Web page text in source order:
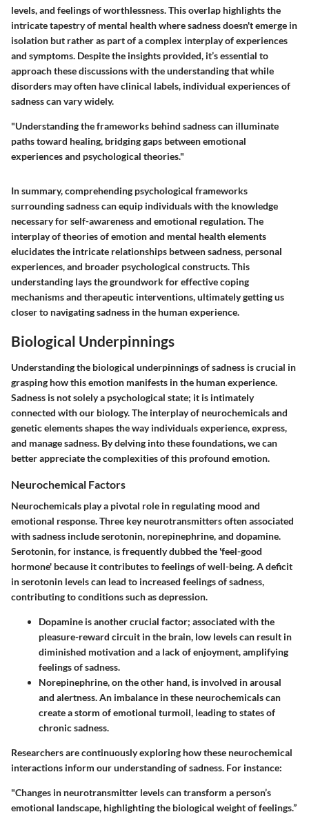
levels, and feelings of worthlessness. This overlap highlights the
intricate tapestry of mental health where sadness doesn't emerge in
isolation but rather as part of a complex interplay of experiences
and symptoms. Despite the insights provided, it’s essential to
approach these discussions with the understanding that while
disorders may often have clinical labels, individual experiences of
sadness can vary widely.
"Understanding the frameworks behind sadness can illuminate
paths toward healing, bridging gaps between emotional
experiences and psychological theories."
In summary, comprehending psychological frameworks
surrounding sadness can equip individuals with the knowledge
necessary for self-awareness and emotional regulation. The
interplay of theories of emotion and mental health elements
elucidates the intricate relationships between sadness, personal
experiences, and broader psychological constructs. This
understanding lays the groundwork for effective coping
mechanisms and therapeutic interventions, ultimately getting us
closer to navigating sadness in the human experience.
Biological Underpinnings
Understanding the biological underpinnings of sadness is crucial in
grasping how this emotion manifests in the human experience.
Sadness is not solely a psychological state; it is intimately
connected with our biology. The interplay of neurochemicals and
genetic elements shapes the way individuals experience, express,
and manage sadness. By delving into these foundations, we can
better appreciate the complexities of this profound emotion.
Neurochemical Factors
Neurochemicals play a pivotal role in regulating mood and
emotional response. Three key neurotransmitters often associated
with sadness include serotonin, norepinephrine, and dopamine.
Serotonin, for instance, is frequently dubbed the 'feel-good
hormone' because it contributes to feelings of well-being. A deficit
in serotonin levels can lead to increased feelings of sadness,
contributing to conditions such as depression.
Dopamine is another crucial factor; associated with the
pleasure-reward circuit in the brain, low levels can result in
diminished motivation and a lack of enjoyment, amplifying
feelings of sadness.
Norepinephrine, on the other hand, is involved in arousal
and alertness. An imbalance in these neurochemicals can
create a storm of emotional turmoil, leading to states of
chronic sadness.
Researchers are continuously exploring how these neurochemical
interactions inform our understanding of sadness. For instance:
"Changes in neurotransmitter levels can transform a person’s
emotional landscape, highlighting the biological weight of feelings.”